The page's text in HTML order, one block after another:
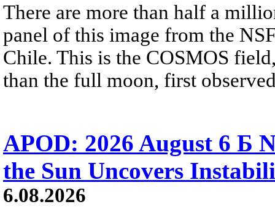
There are more than half a
panel of this image from the
Chile. This is the COSMOS
than the full moon, first
APOD: 2026 August 6 Б
the Sun Uncovers
6.08.2026